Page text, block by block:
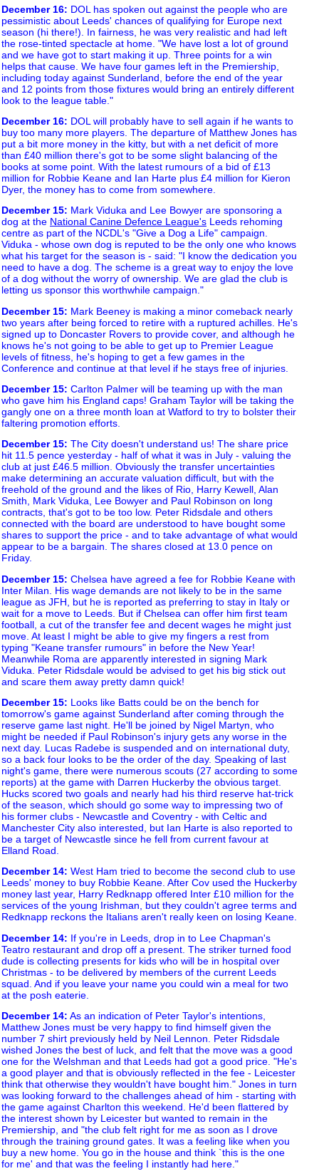
December 16: DOL has spoken out against the people who are
pessimistic about Leeds' chances of qualifying for Europe next
season (hi there!). In fairness, he was very realistic and had left
the rose-tinted spectacle at home. "We have lost a lot of ground
and we have got to start making it up. Three points for a win
helps that cause. We have four games left in the Premiership,
including today against Sunderland, before the end of the year
and 12 points from those fixtures would bring an entirely different
look to the league table."
December 16: DOL will probably have to sell again if he wants to
buy too many more players. The departure of Matthew Jones has
put a bit more money in the kitty, but with a net deficit of more
than £40 million there's got to be some slight balancing of the
books at some point. With the latest rumours of a bid of £13
million for Robbie Keane and Ian Harte plus £4 million for Kieron
Dyer, the money has to come from somewhere.
December 15: Mark Viduka and Lee Bowyer are sponsoring a
dog at the National Canine Defence League's Leeds rehoming
centre as part of the NCDL's "Give a Dog a Life" campaign.
Viduka - whose own dog is reputed to be the only one who knows
what his target for the season is - said: "I know the dedication you
need to have a dog. The scheme is a great way to enjoy the love
of a dog without the worry of ownership. We are glad the club is
letting us sponsor this worthwhile campaign."
December 15: Mark Beeney is making a minor comeback nearly
two years after being forced to retire with a ruptured achilles. He's
signed up to Doncaster Rovers to provide cover, and although he
knows he's not going to be able to get up to Premier League
levels of fitness, he's hoping to get a few games in the
Conference and continue at that level if he stays free of injuries.
December 15: Carlton Palmer will be teaming up with the man
who gave him his England caps! Graham Taylor will be taking the
gangly one on a three month loan at Watford to try to bolster their
faltering promotion efforts.
December 15: The City doesn't understand us! The share price
hit 11.5 pence yesterday - half of what it was in July - valuing the
club at just £46.5 million. Obviously the transfer uncertainties
make determining an accurate valuation difficult, but with the
freehold of the ground and the likes of Rio, Harry Kewell, Alan
Smith, Mark Viduka, Lee Bowyer and Paul Robinson on long
contracts, that's got to be too low. Peter Ridsdale and others
connected with the board are understood to have bought some
shares to support the price - and to take advantage of what would
appear to be a bargain. The shares closed at 13.0 pence on
Friday.
December 15: Chelsea have agreed a fee for Robbie Keane with
Inter Milan. His wage demands are not likely to be in the same
league as JFH, but he is reported as preferring to stay in Italy or
wait for a move to Leeds. But if Chelsea can offer him first team
football, a cut of the transfer fee and decent wages he might just
move. At least I might be able to give my fingers a rest from
typing "Keane transfer rumours" in before the New Year!
Meanwhile Roma are apparently interested in signing Mark
Viduka. Peter Ridsdale would be advised to get his big stick out
and scare them away pretty damn quick!
December 15: Looks like Batts could be on the bench for
tomorrow's game against Sunderland after coming through the
reserve game last night. He'll be joined by Nigel Martyn, who
might be needed if Paul Robinson's injury gets any worse in the
next day. Lucas Radebe is suspended and on international duty,
so a back four looks to be the order of the day. Speaking of last
night's game, there were numerous scouts (27 according to some
reports) at the game with Darren Huckerby the obvious target.
Hucks scored two goals and nearly had his third reserve hat-trick
of the season, which should go some way to impressing two of
his former clubs - Newcastle and Coventry - with Celtic and
Manchester City also interested, but Ian Harte is also reported to
be a target of Newcastle since he fell from current favour at
Elland Road.
December 14: West Ham tried to become the second club to use
Leeds' money to buy Robbie Keane. After Cov used the Huckerby
money last year, Harry Redknapp offered Inter £10 million for the
services of the young Irishman, but they couldn't agree terms and
Redknapp reckons the Italians aren't really keen on losing Keane.
December 14: If you're in Leeds, drop in to Lee Chapman's
Teatro restaurant and drop off a present. The striker turned food
dude is collecting presents for kids who will be in hospital over
Christmas - to be delivered by members of the current Leeds
squad. And if you leave your name you could win a meal for two
at the posh eaterie.
December 14: As an indication of Peter Taylor's intentions,
Matthew Jones must be very happy to find himself given the
number 7 shirt previously held by Neil Lennon. Peter Ridsdale
wished Jones the best of luck, and felt that the move was a good
one for the Welshman and that Leeds had got a good price. "He's
a good player and that is obviously reflected in the fee - Leicester
think that otherwise they wouldn't have bought him." Jones in turn
was looking forward to the challenges ahead of him - starting with
the game against Charlton this weekend. He'd been flattered by
the interest shown by Leicester but wanted to remain in the
Premiership, and "the club felt right for me as soon as I drove
through the training ground gates. It was a feeling like when you
buy a new home. You go in the house and think `this is the one
for me' and that was the feeling I instantly had here."